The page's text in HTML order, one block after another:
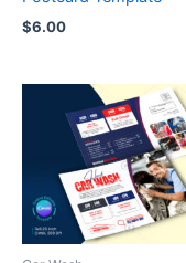
$6.00